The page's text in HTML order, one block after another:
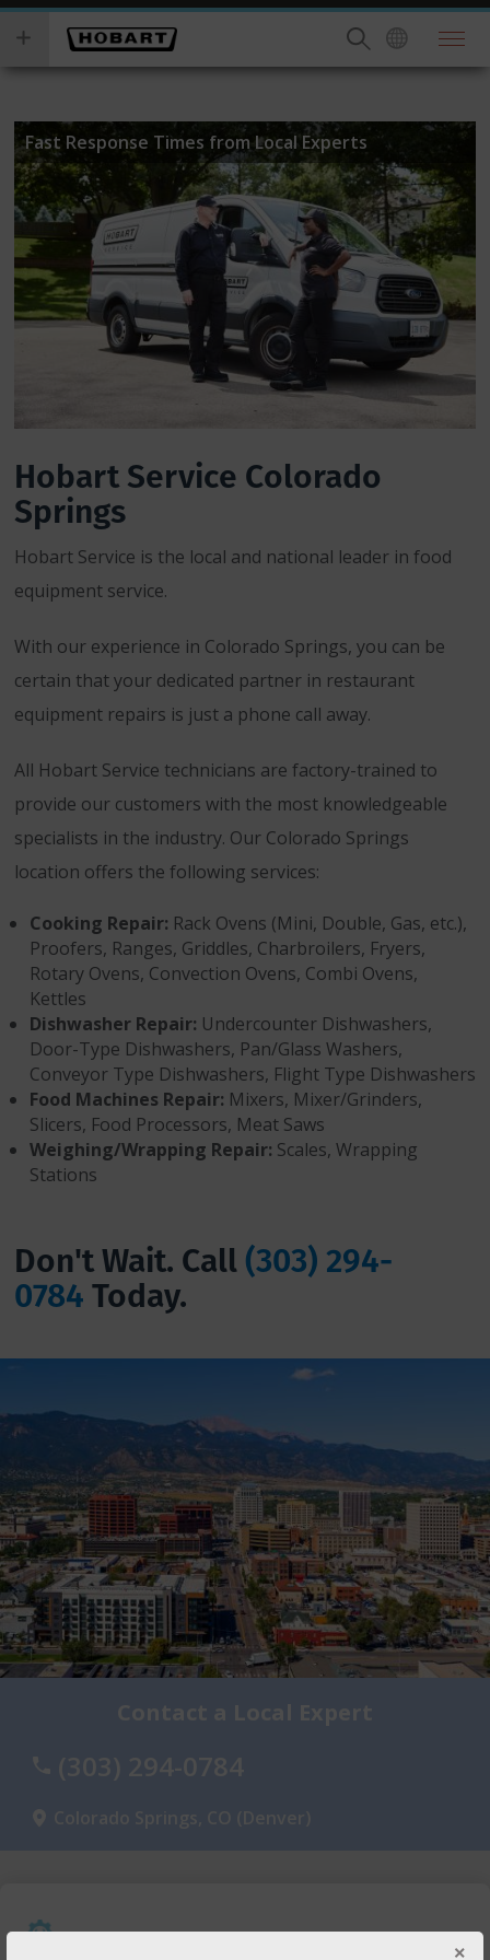
Skip
main
you
wish
to
for.
Fast Response Times from Local Experts
Hobart Service Colorado
Springs
Hobart Service is the local and national leader in food
equipment service.
With our experience in Colorado Springs, you can be
certain that your dedicated partner in restaurant
equipment repairs is just a phone call away.
All Hobart Service technicians are factory-trained to
provide our customers with the most knowledgeable
specialists in the industry. Our Colorado Springs
location offers the following services:
Cooking Repair: Rack Ovens (Mini, Double, Gas, etc.),
Proofers, Ranges, Griddles, Charbroilers, Fryers,
Rotary Ovens, Convection Ovens, Combi Ovens,
Kettles
Dishwasher Repair: Undercounter Dishwashers,
Door-Type Dishwashers, Pan/Glass Washers,
Conveyor Type Dishwashers, Flight Type Dishwashers
Food Machines Repair: Mixers, Mixer/Grinders,
Slicers, Food Processors, Meat Saws
Weighing/Wrapping Repair: Scales, Wrapping
Stations
Don't Wait. Call(303) 294-
0784Today.